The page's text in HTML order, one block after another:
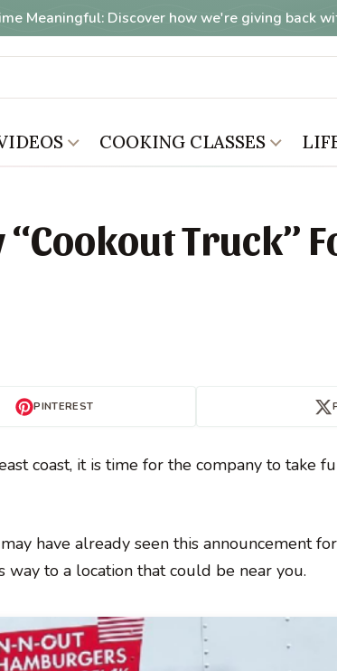
Meaningful: Discover how we're giving back
COOKING CLASSES
Truck”
PINTEREST
coast, it is time for the company to take
have already seen this announcement
way to a location that could be near you.